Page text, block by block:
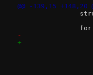
@@ -139,15
for